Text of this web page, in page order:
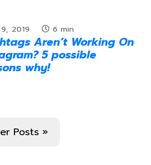
2019 6 min
Aren’t Working On
5 possible
why!
Posts »